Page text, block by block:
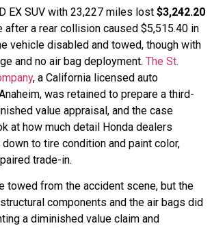
EX SUV with 23,227 miles lost $3,242.20
after a rear collision caused $5,515.40 in
vehicle disabled and towed, though with
and no air bag deployment. The St.
, a California licensed auto
was retained to prepare a third-
value appraisal, and the case
at how much detail Honda dealers
to tire condition and paint color,
trade-in.
towed from the accident scene, but the
components and the air bags did
a diminished value claim and